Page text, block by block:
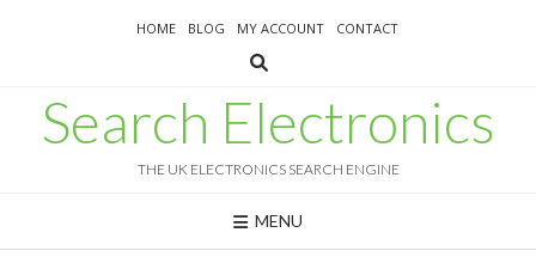
HOME BLOG MY ACCOUNT CONTACT
Search Electronics
THE UK ELECTRONICS SEARCH ENGINE
MENU